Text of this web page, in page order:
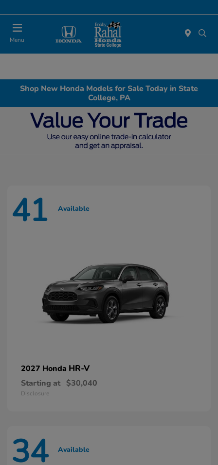
Menu
Shop New Honda Models for Sale Today in State
College, PA
41 Available
2027 Honda HR-V
Starting at $30,040
Disclosure
34 Available